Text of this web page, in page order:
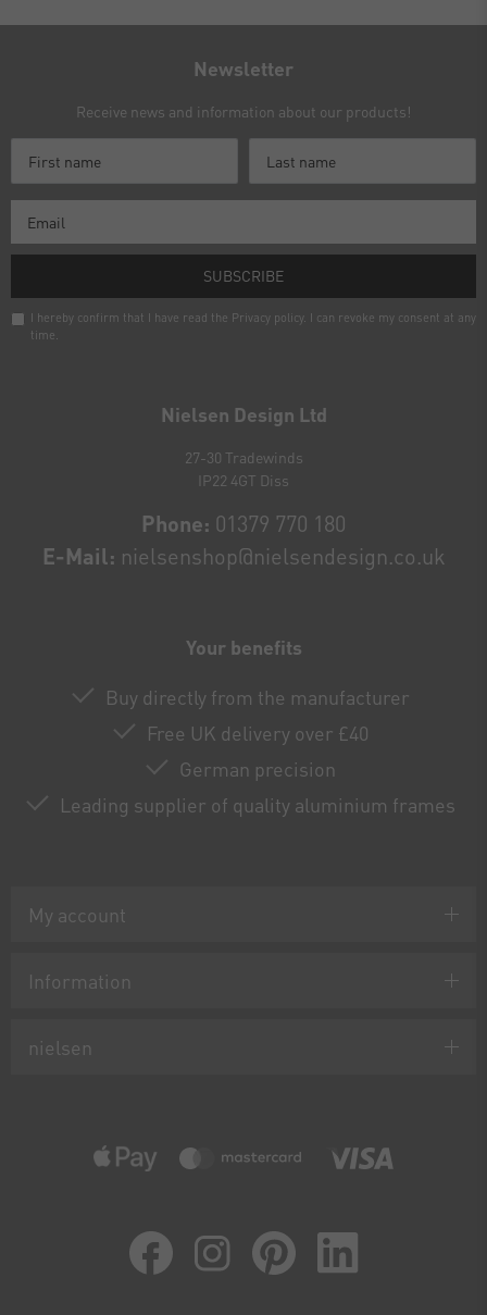
Nielsen Design Ltd
27-30 Tradewinds
IP22 4GT Diss
Phone: 01379 770 180
E-Mail: nielsenshop@nielsendesign.co.uk
Your benefits
Buy directly from the manufacturer
Free UK delivery over £40
German precision
Leading supplier of quality aluminium frames
My account
Information
nielsen
Newsletter
Receive news and information about our products!
SUBSCRIBE
I hereby confirm that I have read the Privacy policy. I can revoke my consent at any
time.